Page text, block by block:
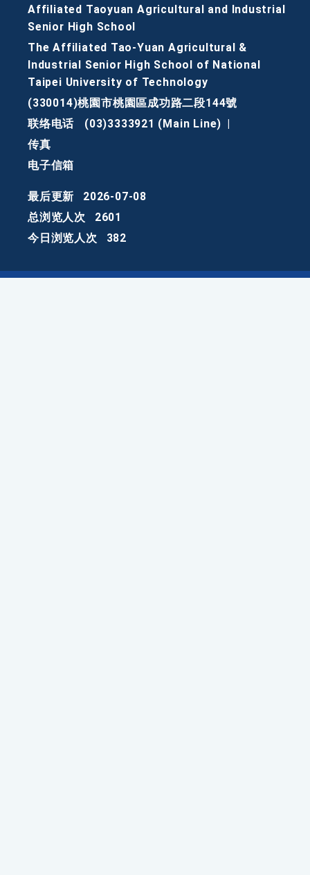
Affiliated Taoyuan Agricultural and Industrial
Senior High School
The Affiliated Tao-Yuan Agricultural &
Industrial Senior High School of National
Taipei University of Technology
(330014)桃園市桃園區成功路二段144號
联络电话
(03)3333921 (Main Line)
传真
电子信箱
最后更新
2026-07-08
总浏览人次
2601
今日浏览人次
382